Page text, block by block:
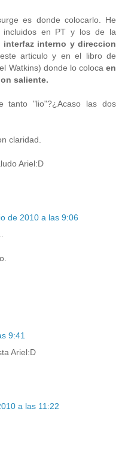
es donde colocarlo. He
incluidos en PT y los de la
interfaz interno y direccion
articulo y en el libro de
Watkins) donde lo coloca en
saliente.
tanto "lio"?¿Acaso las dos
claridad.
Ariel:D
de 2010 a las 9:06
9:41
Ariel:D
a las 11:22